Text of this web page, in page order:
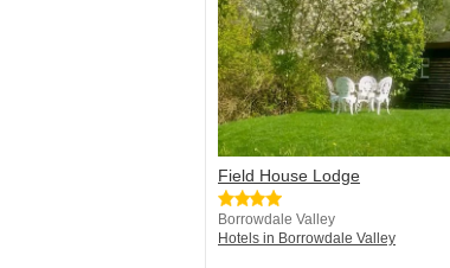
Field House Lodge
Borrowdale Valley
Hotels in Borrowdale Valley